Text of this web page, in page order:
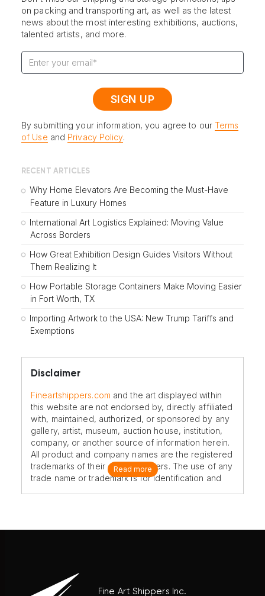
on packing and transporting art, as well as the latest
news about the most interesting exhibitions, auctions,
talented artists, and more.
By submitting your information, you agree to our Terms
of Use and Privacy Policy.
RECENT ARTICLES
Why Home Elevators Are Becoming the Must-Have
Feature in Luxury Homes
International Art Logistics Explained: Moving Value
Across Borders
How Great Exhibition Design Guides Visitors Without
Them Realizing It
How Portable Storage Containers Make Moving Easier
in Fort Worth, TX
Importing Artwork to the USA: New Trump Tariffs and
Exemptions
Disclaimer
Fineartshippers.com and the art displayed within
this website are not endorsed by, directly affiliated
with, maintained, authorized, or sponsored by any
gallery, artist, museum, auction house, institution,
company, or another source of information herein.
All product and company names are the registered
trademarks of their original owners. The use of any
trade name or trademark is for identification and
Read more
Fine Art Shippers Inc.